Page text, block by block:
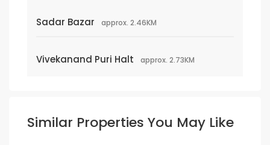
Sadar Bazar approx. 2.46KM
Vivekanand Puri Halt approx. 2.73KM
Similar Properties You May Like